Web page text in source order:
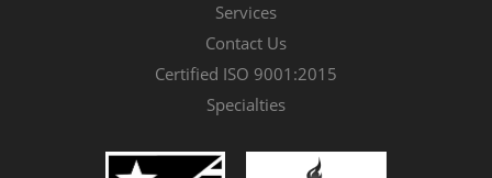
Services
Contact Us
Certified ISO 9001:2015
Specialties